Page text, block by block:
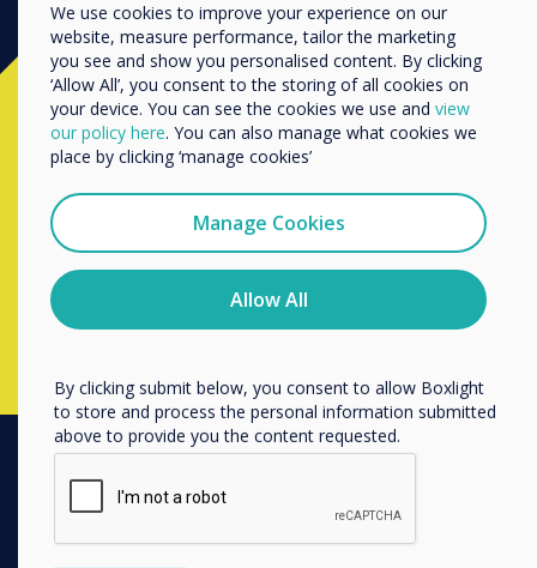
Ready to buy?
Contact aClevertouch
completing the form below
Complete this form
Digital Ecosystem
We use cookies to improve your experience on our
website, measure performance, tailor the marketing
you see and show you personalised content. By clicking
‘Allow All’, you consent to the storing of all cookies on
your device. You can see the cookies we use and view
our policy here. You can also manage what cookies we
place by clicking ‘manage cookies’
Manage Cookies
Allow All
Organisation Name
We would like to contact you about our products and
services by email, phone, or post.
I agree to receive communications from
You may unsubscribe from these communications at any
time. For more information on how to unsubscribe, our
privacy practices, and how we are committed to
protecting and respecting your privacy, please review our
By clicking submit below, you consent to allow Boxlight
to store and process the personal information submitted
above to provide you the content requested.